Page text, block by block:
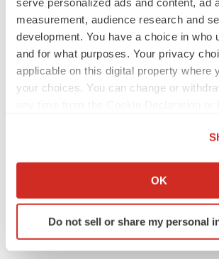
measurement, audience research and
development. You have a choice in who
and for what purposes. Your privacy
applicable on this digital property where
your choices. You can change or
Collect information about your
Identify your device by actively
specific characteristics
OK
Do not sell or share my personal
No deal between AstraZeneca and BMS,
senior source insists:
Gabrielle Masson
LAYOFFS